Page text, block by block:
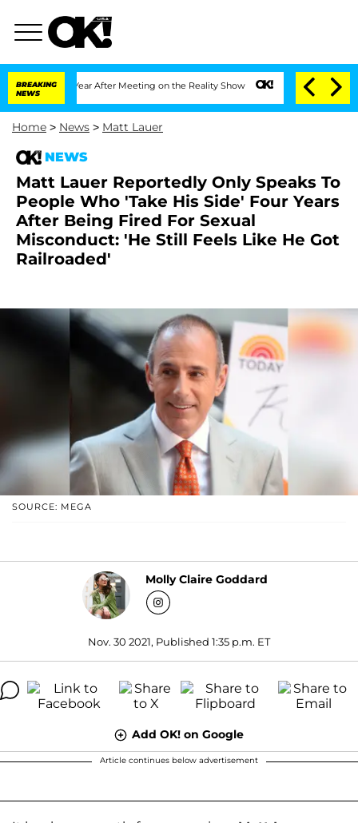
BREAKING
NEWS
1 Year After Meeting on the Reality Show Senate Votes to Hold Dr.
Home > News > Matt Lauer
NEWS
Matt Lauer Reportedly Only Speaks To
People Who 'Take His Side' Four Years
After Being Fired For Sexual
Misconduct: 'He Still Feels Like He Got
Railroaded'
SOURCE: MEGA
Molly Claire Goddard
Nov. 30 2021, Published 1:35 p.m. ET
Add OK! on Google
Article continues below advertisement